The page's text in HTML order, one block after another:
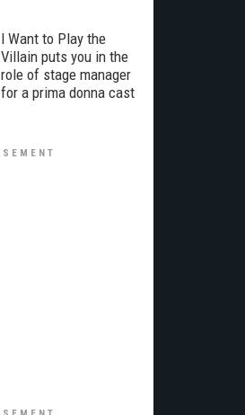
I Want to Play the
Villain puts you in the
role of stage manager
for a prima donna cast